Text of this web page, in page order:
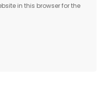
in this browser for the